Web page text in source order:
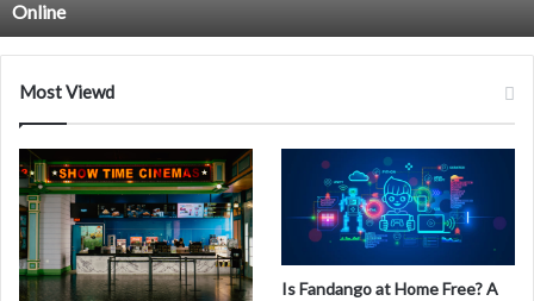
Online
Most Viewd
Is Fandango at Home Free? A